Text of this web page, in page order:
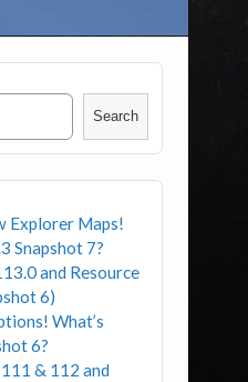
Search
Explorer Maps!
Snapshot 7?
and Resource
6)
What’s
6?
& 112 and